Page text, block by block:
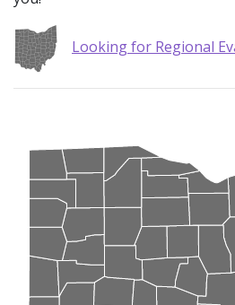
Looking for Regional